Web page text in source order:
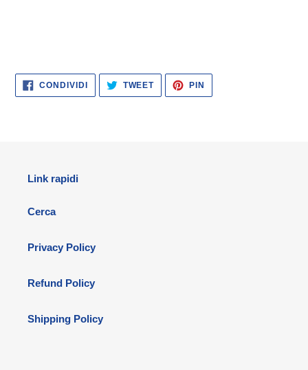
CONDIVIDI CONDIVIDI
FACEBOOK
TWEETTWITTA
TWITTER
PIN
PINTEREST
Link rapidi
Cerca
Privacy Policy
Refund Policy
Shipping Policy